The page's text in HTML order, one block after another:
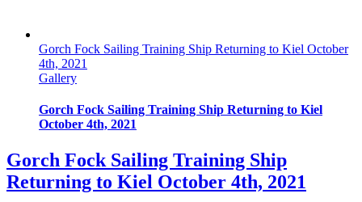
Gorch Fock Sailing Training Ship Returning to Kiel October
4th, 2021
Gallery
Gorch Fock Sailing Training Ship Returning to Kiel
October 4th, 2021
Gorch Fock Sailing Training Ship
Returning to Kiel October 4th, 2021